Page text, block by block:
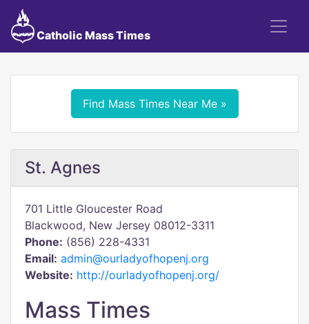
Catholic Mass Times
Find Mass Times Near Me »
St. Agnes
701 Little Gloucester Road
Blackwood, New Jersey 08012-3311
Phone: (856) 228-4331
Email: admin@ourladyofhopenj.org
Website: http://ourladyofhopenj.org/
Mass Times